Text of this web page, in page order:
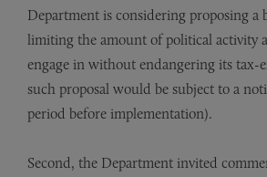
Department is considering proposing
limiting the amount of political activity
engage in without endangering its tax-
such proposal would be subject to a
period before implementation).
Second, the Department invited